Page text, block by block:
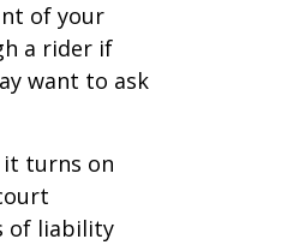
of your
a rider if
want to ask
it turns on
of liability